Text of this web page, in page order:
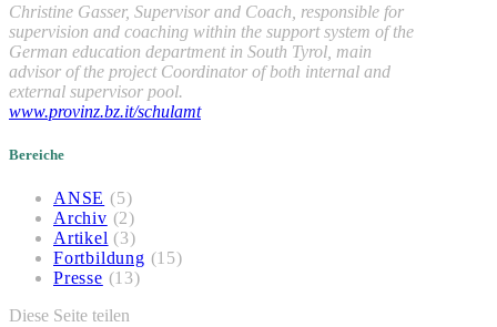
Christine Gasser, Supervisor and Coach, responsible for
supervision and coaching within the support system of the
German education department in South Tyrol, main
advisor of the project Coordinator of both internal and
external supervisor pool.
www.provinz.bz.it/schulamt
Bereiche
ANSE (5)
Archiv (2)
Artikel (3)
Fortbildung (15)
Presse (13)
Diese Seite teilen